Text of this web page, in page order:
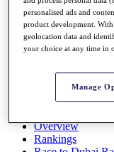
Q School
Destinations
All You Need to
Overview
Rankings
personalised ads and
product development.
geolocation data and
your choice at any time in
Manage